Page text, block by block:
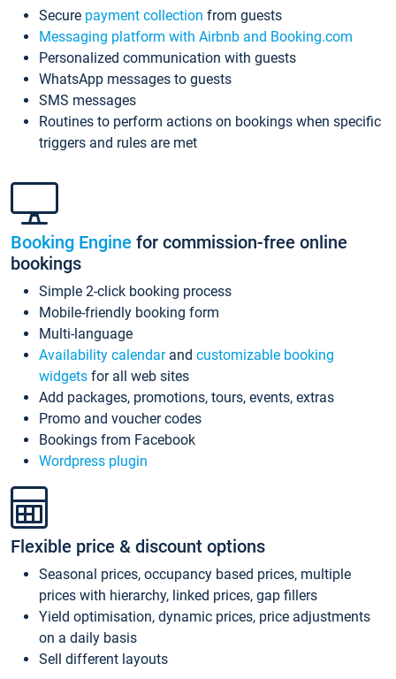
Secure payment collection from guests
Messaging platform with Airbnb and Booking.com
Personalized communication with guests
WhatsApp messages to guests
SMS messages
Routines to perform actions on bookings when specific
triggers and rules are met
Booking Engine for commission-free online
bookings
Simple 2-click booking process
Mobile-friendly booking form
Multi-language
Availability calendarand customizable booking
widgets for all web sites
Add packages, promotions, tours, events, extras
Promo and voucher codes
Bookings from Facebook
Wordpress plugin
Flexible price & discount options
Seasonal prices, occupancy based prices, multiple
prices with hierarchy, linked prices, gap fillers
Yield optimisation, dynamic prices, price adjustments
on a daily basis
Sell different layouts